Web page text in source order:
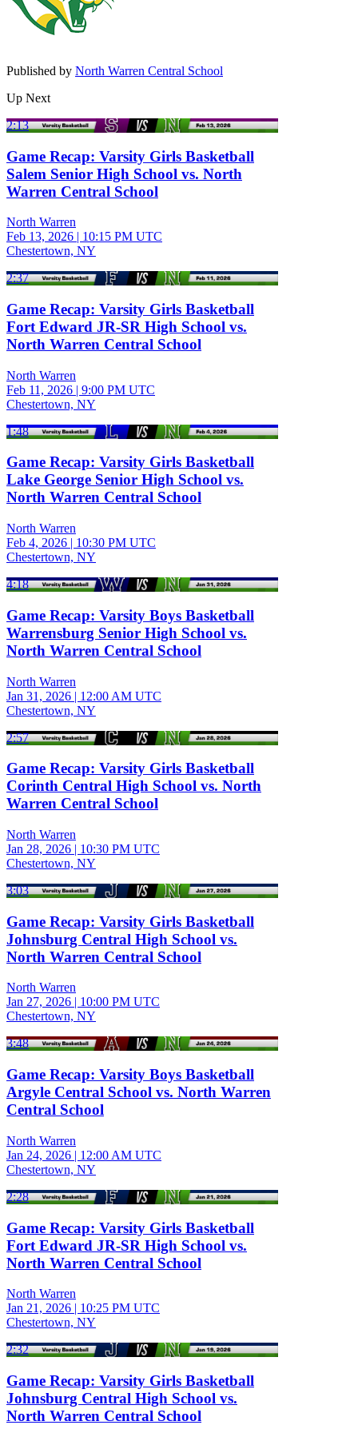
Published by North Warren Central School
Up Next
2:13
Game Recap: Varsity Girls Basketball
Salem Senior High School vs. North
Warren Central School
North Warren
Feb 13, 2026 | 10:15 PM UTC
Chestertown, NY
2:37
Game Recap: Varsity Girls Basketball
Fort Edward JR-SR High School vs.
North Warren Central School
North Warren
Feb 11, 2026 | 9:00 PM UTC
Chestertown, NY
1:48
Game Recap: Varsity Girls Basketball
Lake George Senior High School vs.
North Warren Central School
North Warren
Feb 4, 2026 | 10:30 PM UTC
Chestertown, NY
4:18
Game Recap: Varsity Boys Basketball
Warrensburg Senior High School vs.
North Warren Central School
North Warren
Jan 31, 2026 | 12:00 AM UTC
Chestertown, NY
2:57
Game Recap: Varsity Girls Basketball
Corinth Central High School vs. North
Warren Central School
North Warren
Jan 28, 2026 | 10:30 PM UTC
Chestertown, NY
3:03
Game Recap: Varsity Girls Basketball
Johnsburg Central High School vs.
North Warren Central School
North Warren
Jan 27, 2026 | 10:00 PM UTC
Chestertown, NY
3:48
Game Recap: Varsity Boys Basketball
Argyle Central School vs. North Warren
Central School
North Warren
Jan 24, 2026 | 12:00 AM UTC
Chestertown, NY
2:28
Game Recap: Varsity Girls Basketball
Fort Edward JR-SR High School vs.
North Warren Central School
North Warren
Jan 21, 2026 | 10:25 PM UTC
Chestertown, NY
2:32
Game Recap: Varsity Girls Basketball
Johnsburg Central High School vs.
North Warren Central School